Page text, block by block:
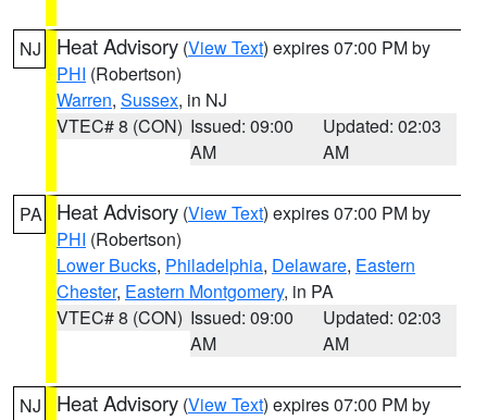
NJ Heat Advisory (View Text) expires 07:00 PM by
PHI (Robertson)
Warren, Sussex, in NJ
VTEC# 8 (CON) Issued: 09:00
AM
Updated: 02:03
AM
PA Heat Advisory (View Text) expires 07:00 PM by
PHI (Robertson)
Lower Bucks, Philadelphia, Delaware, Eastern
Chester, Eastern Montgomery, in PA
VTEC# 8 (CON) Issued: 09:00
AM
Updated: 02:03
AM
NJ Heat Advisory (View Text) expires 07:00 PM by